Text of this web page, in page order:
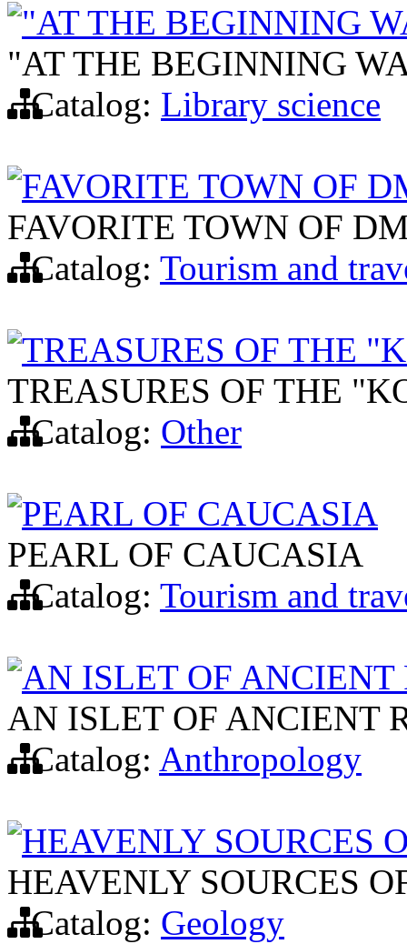
"AT THE BEGINNING
"AT THE BEGINNING
Catalog: Library science
FAVORITE TOWN OF
FAVORITE TOWN OF
Catalog: Tourism and
TREASURES OF THE
TREASURES OF THE
Catalog: Other
PEARL OF CAUCASIA
PEARL OF CAUCASIA
Catalog: Tourism and
AN ISLET OF ANCIENT
AN ISLET OF ANCIENT
Catalog: Anthropology
HEAVENLY SOURCES
HEAVENLY SOURCES
Catalog: Geology